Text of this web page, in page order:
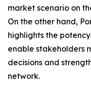
market scenario on
On the other hand,
highlights the
enable stakeholders
decisions and
network.